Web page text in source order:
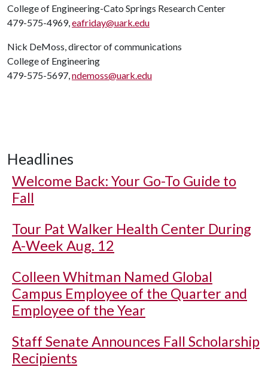
College of Engineering-Cato Springs Research Center
479-575-4969,eafriday@uark.edu
Nick DeMoss, director of communications
College of Engineering
479-575-5697,ndemoss@uark.edu
Headlines
Welcome Back: Your Go-To Guide to
Fall
Tour Pat Walker Health Center During
A-Week Aug. 12
Colleen Whitman Named Global
Campus Employee of the Quarter and
Employee of the Year
Staff Senate Announces Fall Scholarship
Recipients